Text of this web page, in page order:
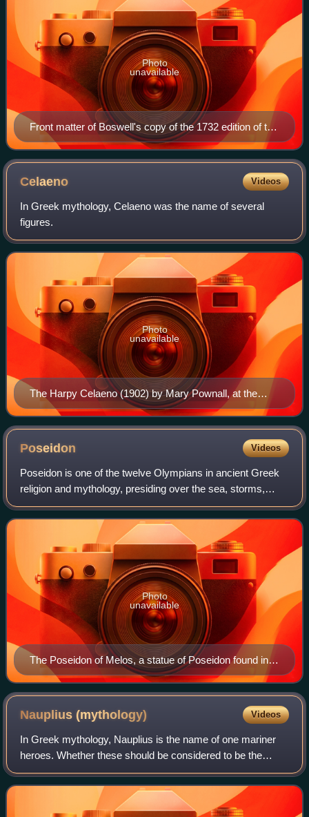
Front matter of Boswell's copy of the 1732 edition of the
Heroides, edited by Peter Burmann. Note the title
Heroides sive Epistolae, The Heroides or the Letters.
Photo
unavailable
Celaeno Videos
In Greek mythology, Celaeno was the name of several
figures.
The Harpy Celaeno (1902) by Mary Pownall, at the
Kelvingrove Art Gallery and Museum in Glasgow
Photo
unavailable
Poseidon Videos
Poseidon is one of the twelve Olympians in ancient Greek
religion and mythology, presiding over the sea, storms,
earthquakes and horses. He was the protector of seafarers
and the guardian of many Hell
The Poseidon of Melos, a statue of Poseidon found in
Milos in 1877
Photo
unavailable
Nauplius(mythology) Videos
In Greek mythology, Nauplius is the name of one mariner
heroes. Whether these should be considered to be the
same person, or two or possibly three distinct persons, is
not entirely clear. The most fam